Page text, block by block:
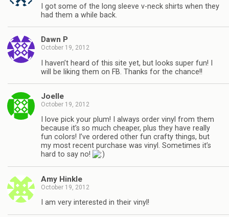
I got some of the long sleeve v-neck shirts when they
had them a while back.
Dawn P
October 19, 2012
I haven’t heard of this site yet, but looks super fun! I
will be liking them on FB. Thanks for the chance!!
Joelle
October 19, 2012
I love pick your plum! I always order vinyl from them
because it’s so much cheaper, plus they have really
fun colors! I’ve ordered other fun crafty things, but
my most recent purchase was vinyl. Sometimes it’s
hard to say no!
Amy Hinkle
October 19, 2012
I am very interested in their vinyl!